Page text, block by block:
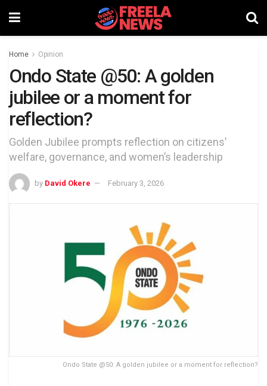
Home Opinion
Ondo State @50: A golden
jubilee or a moment for
reflection?
Golden Jubilee prompts reflection on citizens’
welfare, governance, and women’s leadership
by David Okere February 3, 2026
Ondo State @50: A golden jubilee or a moment for reflection?